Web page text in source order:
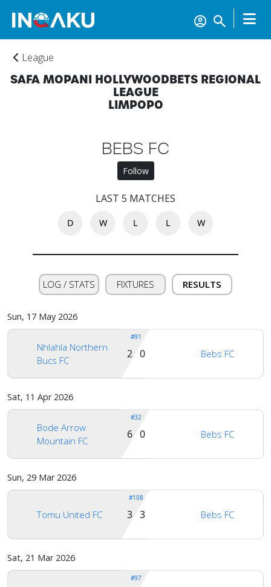
Home
Account
About
us
Verify
Contact
us
League
SAFA MOPANI HOLLYWOODBETS REGIONAL
LEAGUE
LIMPOPO
BEBS FC
Follow
LAST 5 MATCHES
D W L L W
LOG / STATS FIXTURES RESULTS
Sun, 17 May 2026
Nhlahla Northern
Bucs FC
#91
Bebs FC
2 0
Sat, 11 Apr 2026
Bode Arrow
Mountain FC
#32
Bebs FC
6 0
Sun, 29 Mar 2026
Tomu United FC
#108
Bebs FC
3 3
Sat, 21 Mar 2026
#97